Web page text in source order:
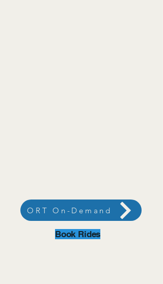
ORT On-Demand
Book Rides